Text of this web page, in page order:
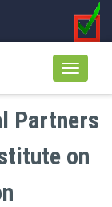
Partners
on